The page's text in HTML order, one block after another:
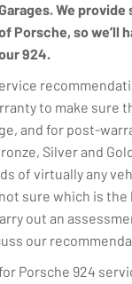
We
Porsche, so we’ll
924.
to make sure
and for post-
Silver and
of virtually any
not sure which is
out an
our
Porsche 924